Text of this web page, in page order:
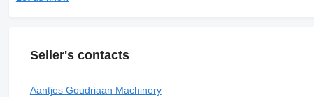
Seller's contacts
Aantjes Goudriaan Machinery